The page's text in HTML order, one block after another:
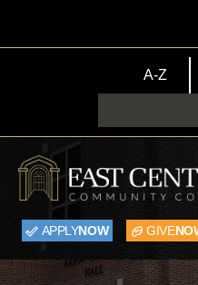
Main menu
TopBar
A-Z
APPLYNOW GIVE